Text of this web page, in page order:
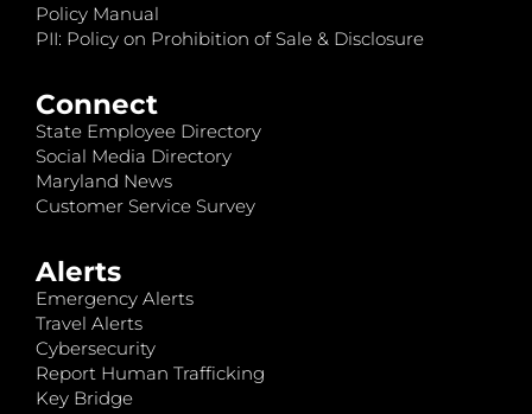
Policy Manual
PII: Policy on Prohibition of Sale & Disclosure
Connect
State Employee Directory
Social Media Directory
Maryland News
Customer Service Survey
Alerts
Emergency Alerts
Travel Alerts
Cybersecurity
Report Human Trafficking
Key Bridge